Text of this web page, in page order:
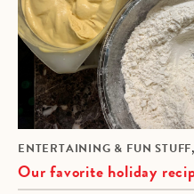
ENTERTAINING & FUN STUFF,
Our favorite holiday